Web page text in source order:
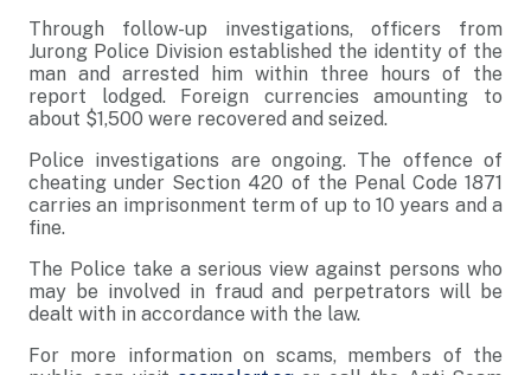
Through follow-up investigations, officers from
Jurong Police Division established the identity of the
man and arrested him within three hours of the
report lodged. Foreign currencies amounting to
about $1,500 were recovered and seized.
Police investigations are ongoing. The offence of
cheating under Section 420 of the Penal Code 1871
carries an imprisonment term of up to 10 years and a
fine.
The Police take a serious view against persons who
may be involved in fraud and perpetrators will be
dealt with in accordance with the law.
For more information on scams, members of the